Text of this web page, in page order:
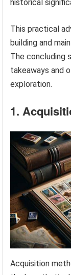
historical
This practical
building and
The concluding
takeaways and
exploration.
1.
Acquisition